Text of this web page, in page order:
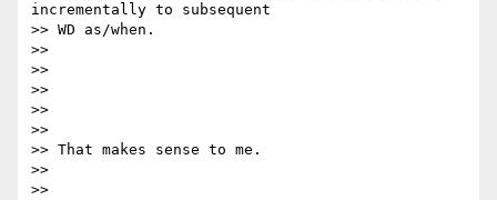
incrementally to subsequent
>> WD as/when.
>>
>>
>>
>>
>>
>> ​That makes sense to me.
>>
>>